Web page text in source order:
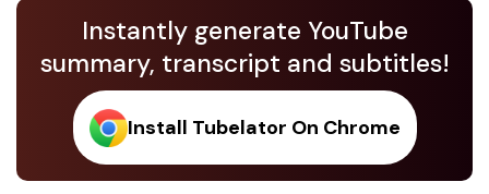
Instantly generate YouTube
summary, transcript and subtitles!
Install Tubelator On Chrome